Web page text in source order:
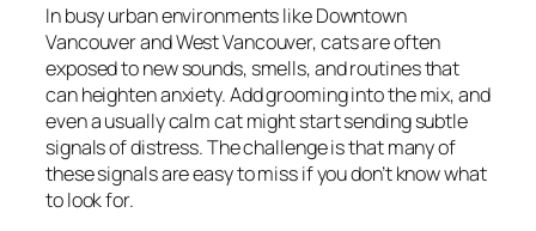
In busy urban environments like Downtown
Vancouver and West Vancouver, cats are often
exposed to new sounds, smells, and routines that
can heighten anxiety. Add grooming into the mix, and
even a usually calm cat might start sending subtle
signals of distress. The challenge is that many of
these signals are easy to miss if you don’t know what
to look for.